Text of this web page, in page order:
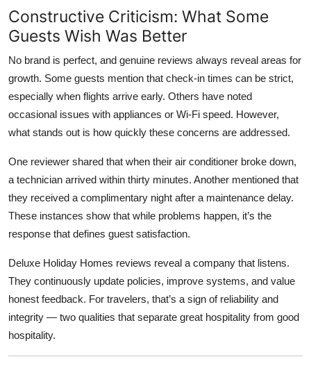
Constructive Criticism: What Some
Guests Wish Was Better
No brand is perfect, and genuine reviews always reveal areas for
growth. Some guests mention that check-in times can be strict,
especially when flights arrive early. Others have noted
occasional issues with appliances or Wi-Fi speed. However,
what stands out is how quickly these concerns are addressed.
One reviewer shared that when their air conditioner broke down,
a technician arrived within thirty minutes. Another mentioned that
they received a complimentary night after a maintenance delay.
These instances show that while problems happen, it’s the
response that defines guest satisfaction.
Deluxe Holiday Homes reviews reveal a company that listens.
They continuously update policies, improve systems, and value
honest feedback. For travelers, that’s a sign of reliability and
integrity — two qualities that separate great hospitality from good
hospitality.